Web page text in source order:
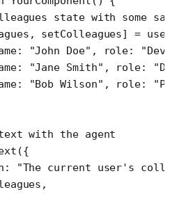
state with some
, setColleagues] =
"John Doe" , role:
"Jane Smith" , role:
"Bob Wilson" , role:
with the agent
({
"The current user's